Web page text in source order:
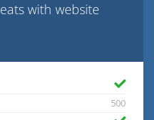
with website
500